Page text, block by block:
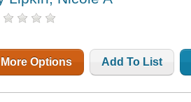
More Options Add To List